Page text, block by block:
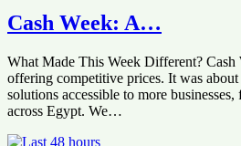
Cash Week: A…
What Made This Week Different? Cash
offering competitive prices. It was
solutions accessible to more
across Egypt. We…